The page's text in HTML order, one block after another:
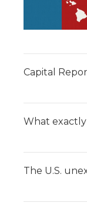
Capital
What
The U.S.